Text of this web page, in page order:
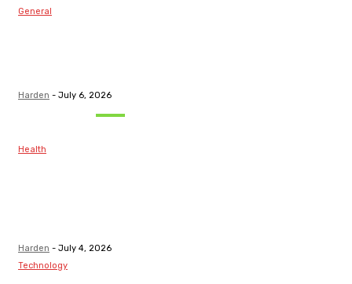
General
Harden - July 6, 2026
Health
Harden - July 4, 2026
Technology